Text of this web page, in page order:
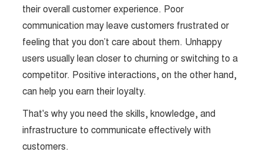
their overall customer experience. Poor
communication may leave customers frustrated or
feeling that you don’t care about them. Unhappy
users usually lean closer to churning or switching to a
competitor. Positive interactions, on the other hand,
can help you earn their loyalty.
That's why you need the skills, knowledge, and
infrastructure to communicate effectively with
customers.